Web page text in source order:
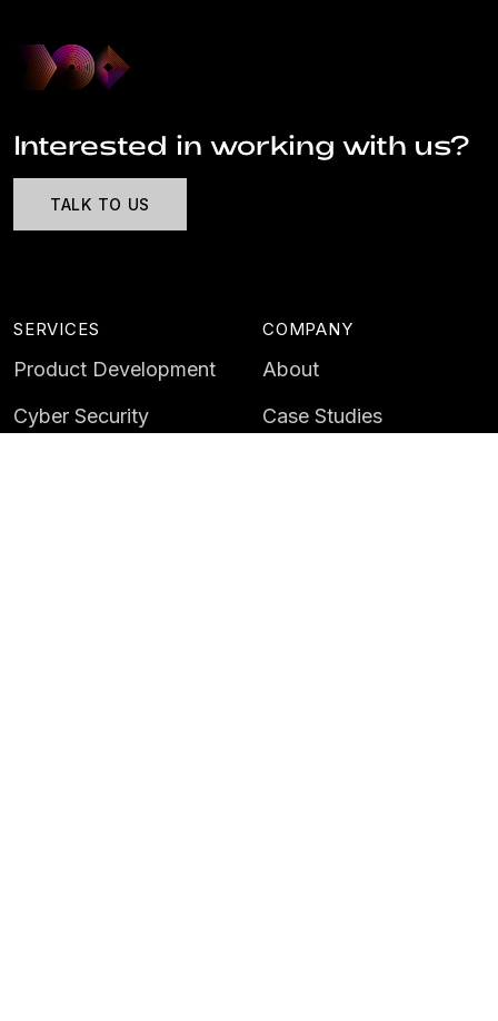
Interested in working with us?
TALK TO US
SERVICES
Product Development
Cyber Security
COMPANY
About
Case Studies